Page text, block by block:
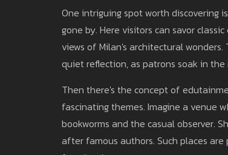
One intriguing spot worth discovering
gone by. Here visitors can savor
views of Milan's architectural
quiet reflection, as patrons soak in the
Then there's the concept of
fascinating themes. Imagine a venue
bookworms and the casual observer.
after famous authors. Such places